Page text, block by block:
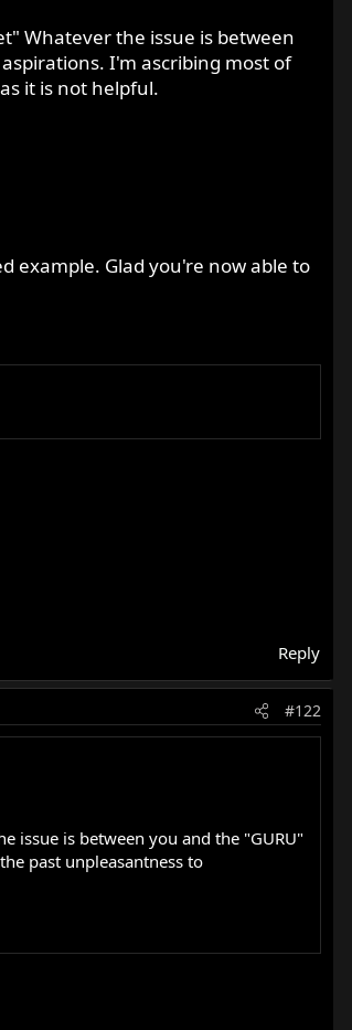
Whatever the issue is between
I'm ascribing most of
it is not helpful.
example. Glad you're now able to
Reply
#122
issue is between you and the "GURU"
past unpleasantness to